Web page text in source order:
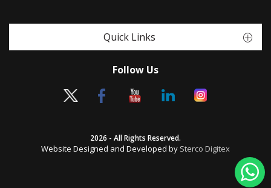
Quick Links
Follow Us
2026 - All Rights Reserved.
Website Designed and Developed by Sterco Digitex